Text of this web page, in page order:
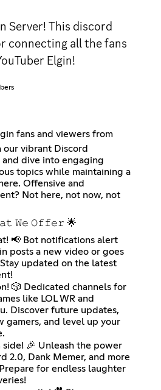
Server! This discord
connecting all the fans
Elgin!
fans and viewers from
our vibrant Discord
and dive into engaging
topics while maintaining a
Offensive and
Not here, not now, not
𝚆𝚎 𝙾𝚏𝚏𝚎𝚛 🌟
📢 Bot notifications alert
posts a new video or goes
updated on the latest
🎲 Dedicated channels for
like LOL WR and
Discover future updates,
gamers, and level up your
🎉 Unleash the power
2.0, Dank Memer, and more
for endless laughter